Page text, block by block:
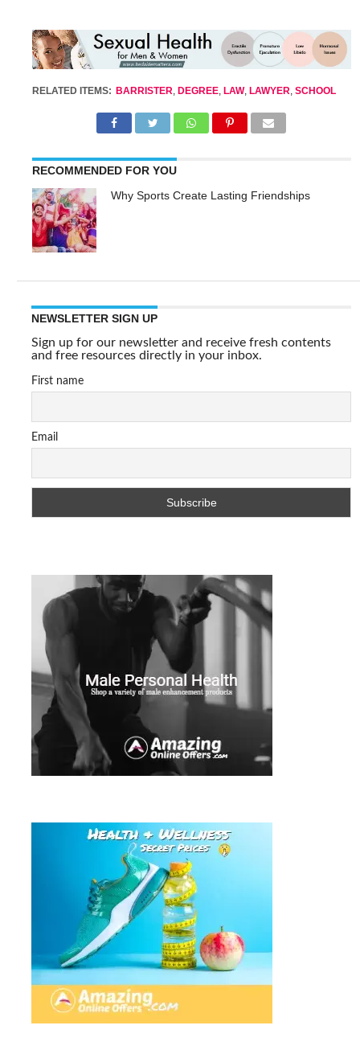
RELATED ITEMS: BARRISTER, DEGREE, LAW, LAWYER, SCHOOL
RECOMMENDED FOR YOU
Why Sports Create Lasting Friendships
NEWSLETTER SIGN UP
Sign up for our newsletter and receive fresh contents
and free resources directly in your inbox.
First name
Email